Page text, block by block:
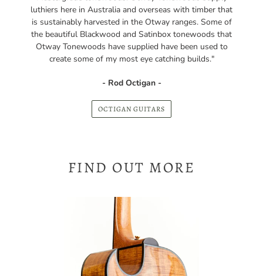
the beautiful Blackwood and Satinbox tonewoods that
Otway Tonewoods have supplied have been used to
create some of my most eye catching builds."
- Rod Octigan -
OCTIGAN GUITARS